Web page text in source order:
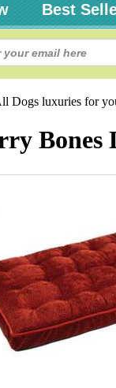
Best
Dogs luxuries for